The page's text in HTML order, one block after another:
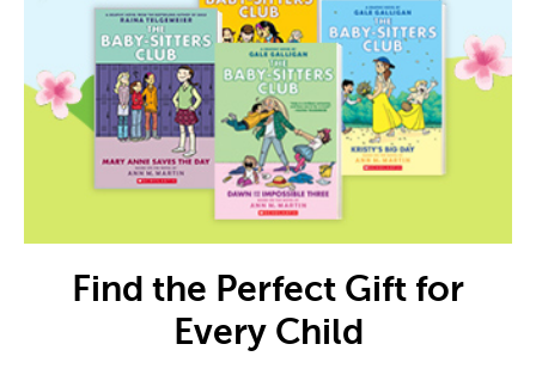
Find the Perfect Gift for
Every Child